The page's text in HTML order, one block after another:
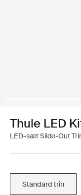
Thule LED
LED-sæt Slide-Out
Standard trin